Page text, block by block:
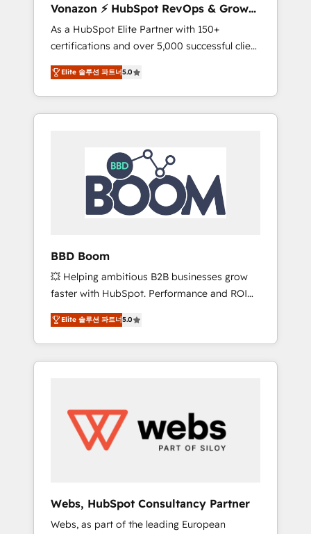
synchronisation API, audit et maintenance) ➤
La création de sites internet de conversion
qui transforment les visiteurs en
opportunités d'affaires ➤ La mise en place
de stratégies d'acquisition marketing (SEO,
SEA, inbound, automatisation marketing,
ABM, IA, emailing) Informations clés : - 10 ans
HubSpot réussies - 40 experts conseil - 150
certifications HubSpot cumulées
Vonazon ⚡ HubSpot RevOps & Growth
Strategy Experts
As a HubSpot Elite Partner with 150+
certifications and over 5,000 successful client
engagements, Vonazon turns marketing
complexity into measurable, scalable growth.
From onboarding to enterprise-grade
campaigns, our in-house team builds scalable
HubSpot Integration & Optimization •
Seamless CRM, CMS, and automation setup •
Complex platform migrations and data
cleanups • Custom APIs and third-party
integrations 📈 End-to-End Revenue
tools and CRM optimization • Retention
strategies with customer journey mapping 🏅
Elite-Level HubSpot Execution • 750+
onboardings and 2,000+ implementations •
Deep expertise across marketing, sales, and
service hubs • Built-in flexibility for startups
to global brands
Elite 솔루션 파트너5.0
BBD Boom
💥 Helping ambitious B2B businesses grow
faster with HubSpot. Performance and ROI
focused. 💥 BBD Boom is the HubSpot
partner that can help you to HubSpot Better.
We work with your teams to solve all your
HubSpot challenges and improve user
HubSpot for the first time 🔧 Designing and
optimising your HubSpot set-up for better
results 🌐 Website design and build using
using HubSpot Why us? - SIX HubSpot
Accreditations - awarded by HubSpot after a
Elite 솔루션 파트너5.0
Webs, HubSpot Consultancy Partner
Webs, as part of the leading European